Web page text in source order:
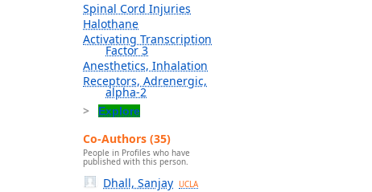
Spinal Cord Injuries
Halothane
Activating Transcription
Factor 3
Anesthetics, Inhalation
Receptors, Adrenergic,
alpha-2
Explore
Co-Authors (35)
People in Profiles who have
published with this person.
Dhall, Sanjay UCLA